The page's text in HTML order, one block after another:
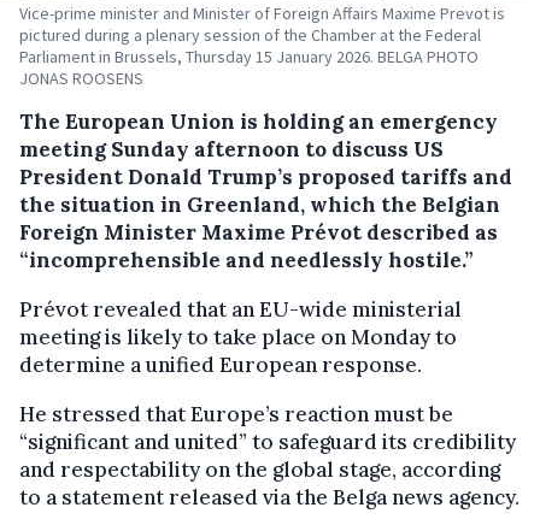
Vice-prime minister and Minister of Foreign Affairs Maxime Prevot is
pictured during a plenary session of the Chamber at the Federal
Parliament in Brussels, Thursday 15 January 2026. BELGA PHOTO
JONAS ROOSENS
The European Union is holding an emergency
meeting Sunday afternoon to discuss US
President Donald Trump’s proposed tariffs and
the situation in Greenland, which the Belgian
Foreign Minister Maxime Prévot described as
“incomprehensible and needlessly hostile.”
Prévot revealed that an EU-wide ministerial
meeting is likely to take place on Monday to
determine a unified European response.
He stressed that Europe’s reaction must be
“significant and united” to safeguard its credibility
and respectability on the global stage, according
to a statement released via the Belga news agency.